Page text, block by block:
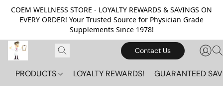
COEM WELLNESS STORE - LOYALTY REWARDS & SAVINGS ON
EVERY ORDER! Your Trusted Source for Physician Grade
Supplements Since 1978!
Contact Us
PRODUCTS LOYALTY REWARDS! GUARANTEED